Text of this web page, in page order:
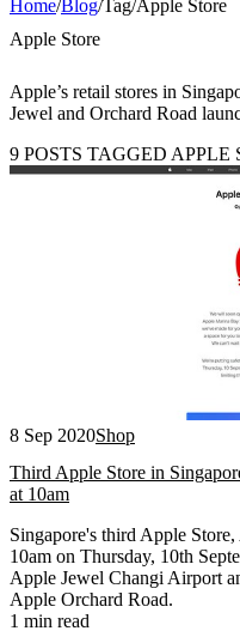
Home/Blog/Tag/Apple Store
Apple Store
Apple’s retail stores in
Jewel and Orchard Road
9 POSTS TAGGED APPLE
8 Sep 2020Shop
Third Apple Store in
at 10am
Singapore's third Apple
10am on Thursday, 10th
Apple Jewel Changi Airport
Apple Orchard Road.
1 min read